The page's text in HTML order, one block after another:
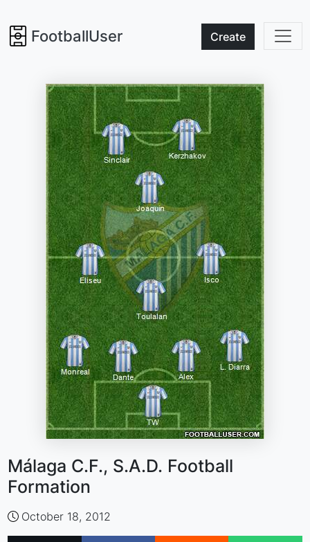
FootballUser Create
Málaga C.F., S.A.D. Football
Formation
October 18, 2012